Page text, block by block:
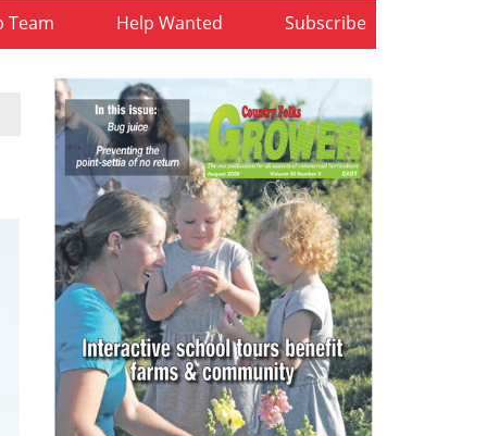
Team Help Wanted Subscribe